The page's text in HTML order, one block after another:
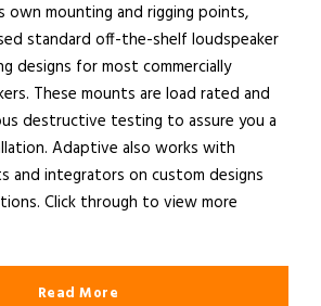
own mounting and rigging points,
standard off-the-shelf loudspeaker
designs for most commercially
These mounts are load rated and
destructive testing to assure you a
Adaptive also works with
and integrators on custom designs
Click through to view more
Read More